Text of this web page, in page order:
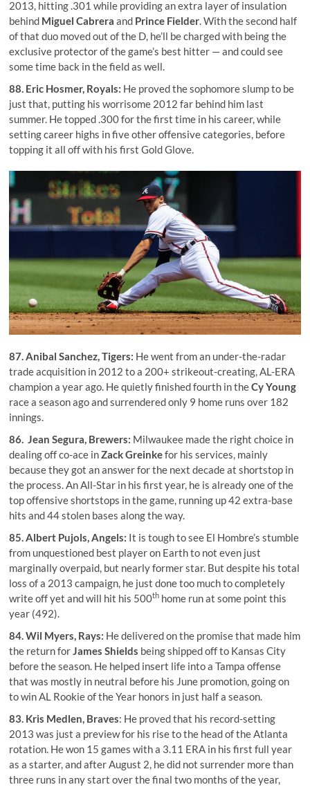
2013, hitting .301 while providing an extra layer of insulation
behind Miguel Cabrera and Prince Fielder. With the second half
of that duo moved out of the D, he’ll be charged with being the
exclusive protector of the game’s best hitter — and could see
some time back in the field as well.
88. Eric Hosmer, Royals: He proved the sophomore slump to be
just that, putting his worrisome 2012 far behind him last
summer. He topped .300 for the first time in his career, while
setting career highs in five other offensive categories, before
topping it all off with his first Gold Glove.
87.Anibal Sanchez, Tigers: He went from an under-the-radar
trade acquisition in 2012 to a 200+ strikeout-creating, AL-ERA
champion a year ago. He quietly finished fourth in theCy Young
race a season ago and surrendered only 9 home runs over 182
innings.
86. Jean Segura, Brewers: Milwaukee made the right choice in
dealing off co-ace inZack Greinkefor his services, mainly
because they got an answer for the next decade at shortstop in
the process. An All-Star in his first year, he is already one of the
top offensive shortstops in the game, running up 42 extra-base
hits and 44 stolen bases along the way.
85.Albert Pujols, Angels: It is tough to see El Hombre’s stumble
from unquestioned best player on Earth to not even just
marginally overpaid, but nearly former star. But despite his total
loss of a 2013 campaign, he just done too much to completely
write off yet and will hit his 500th home run at some point this
year (492).
84.Wil Myers, Rays: He delivered on the promise that made him
the return forJames Shields being shipped off to Kansas City
before the season. He helped insert life into a Tampa offense
that was mostly in neutral before his June promotion, going on
to win AL Rookie of the Year honors in just half a season.
83. Kris Medlen, Braves: He proved that his record-setting
2013 was just a preview for his rise to the head of the Atlanta
rotation. He won 15 games with a 3.11 ERA in his first full year
as a starter, and after August 2, he did not surrender more than
three runs in any start over the final two months of the year,